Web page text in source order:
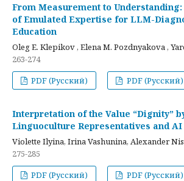
From Measurement to
of Emulated Expertise for LLM-
Education
Oleg E. Klepikov , Elena M. Pozdnyakova ,
263-274
PDF (Русский)
PDF (Русский)
Interpretation of the Value “Dignity”
Linguoculture Representatives and AI
Violette Ilyina, Irina Vashunina, Alexander
275-285
PDF (Русский)
PDF (Русский)